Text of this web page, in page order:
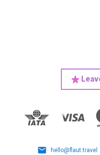
hello@flaut.travel